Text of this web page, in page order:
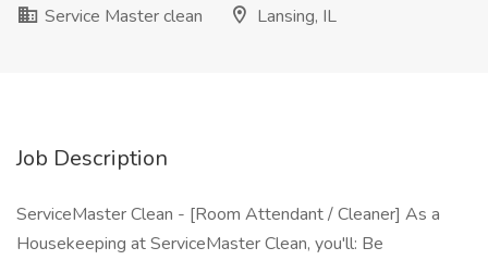
Service Master clean
Lansing, IL
Job Description
ServiceMaster Clean - [Room Attendant / Cleaner] As a
Housekeeping at ServiceMaster Clean, you'll: Be